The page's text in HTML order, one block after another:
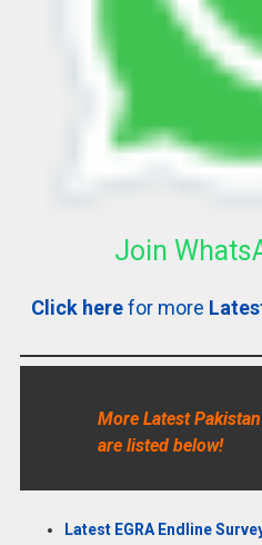
Join
Click herefor more
More Latest
are listed below!
Latest EGRA Endline